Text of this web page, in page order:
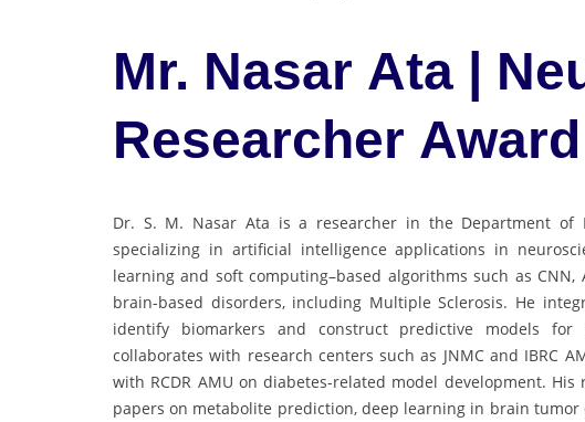
Mr. Nasar Ata |
Researcher Award
Dr. S. M. Nasar Ata is a researcher in the Department of
specializing in artificial intelligence applications in
learning and soft computing–based algorithms such as
brain-based disorders, including Multiple Sclerosis. He
identify biomarkers and construct predictive models for
collaborates with research centers such as JNMC and IBRC
with RCDR AMU on diabetes-related model development.
papers on metabolite prediction, deep learning in brain